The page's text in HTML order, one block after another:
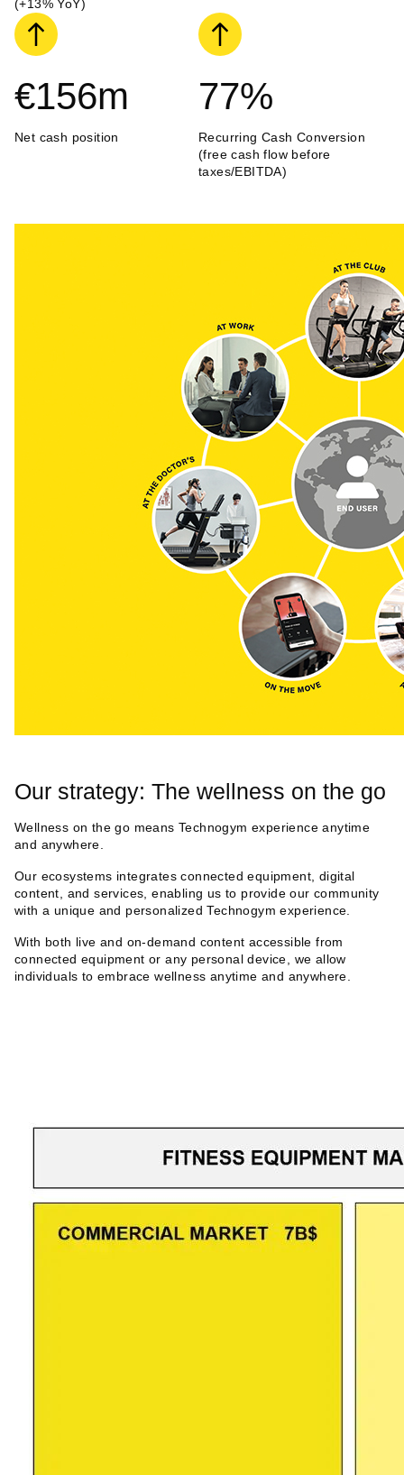
(+13% YoY)
€156m
Net cash position
77%
Recurring Cash Conversion
(free cash flow before
taxes/EBITDA)
Our strategy: The wellness on the go
Wellness on the go means Technogym experience anytime
and anywhere.
Our ecosystems integrates connected equipment, digital
content, and services, enabling us to provide our community
with a unique and personalized Technogym experience.
With both live and on-demand content accessible from
connected equipment or any personal device, we allow
individuals to embrace wellness anytime and anywhere.